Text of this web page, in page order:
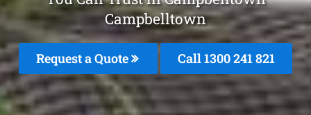
Campbelltown
Request a Quote Call 1300 241 821